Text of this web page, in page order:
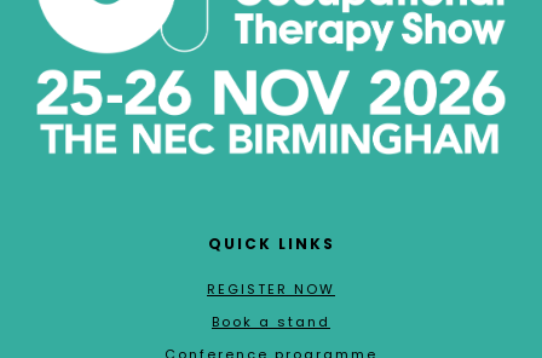
QUICK LINKS
REGISTER NOW
Book a stand
Conference programme